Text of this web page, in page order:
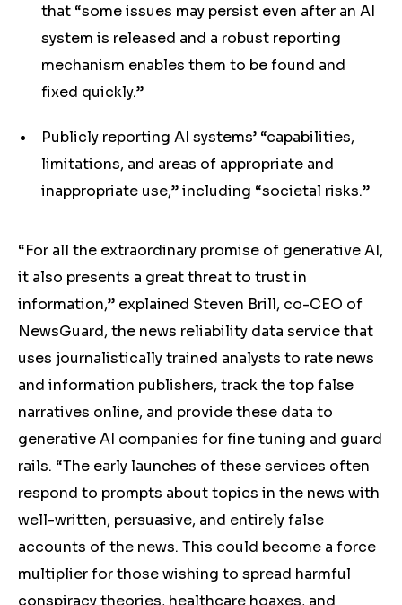
that “some issues may persist even after an AI
system is released and a robust reporting
mechanism enables them to be found and
fixed quickly.”
Publicly reporting AI systems’ “capabilities,
limitations, and areas of appropriate and
inappropriate use,” including “societal risks.”
“For all the extraordinary promise of generative AI,
it also presents a great threat to trust in
information,” explained Steven Brill, co-CEO of
NewsGuard, the news reliability data service that
uses journalistically trained analysts to rate news
and information publishers, track the top false
narratives online, and provide these data to
generative AI companies for fine tuning and guard
rails. “The early launches of these services often
respond to prompts about topics in the news with
well-written, persuasive, and entirely false
accounts of the news. This could become a force
multiplier for those wishing to spread harmful
conspiracy theories, healthcare hoaxes, and